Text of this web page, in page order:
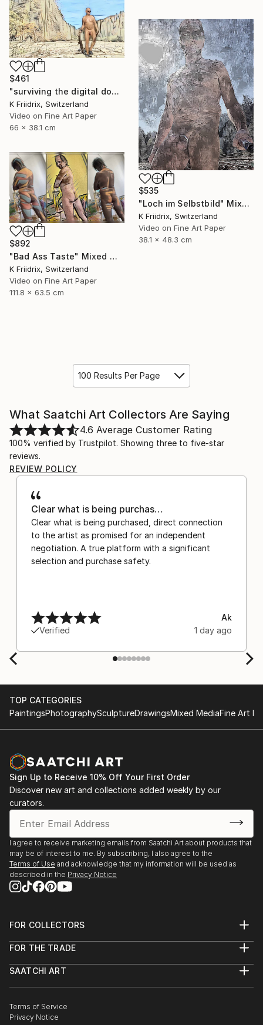
$461
"surviving the digital doomsday" Mixed Media
K Friidrix, Switzerland
Video on Fine Art Paper
66 x 38.1 cm
$535
"Loch im Selbstbild" Mixed Media
K Friidrix, Switzerland
Video on Fine Art Paper
38.1 x 48.3 cm
$892
"Bad Ass Taste" Mixed Media
K Friidrix, Switzerland
Video on Fine Art Paper
111.8 x 63.5 cm
100 Results Per Page
What Saatchi Art Collectors Are Saying
4.6 Average Customer Rating
100% verified by Trustpilot. Showing three to five-star
reviews.
REVIEW POLICY
Clear what is being purchas…
Clear what is being purchased, direct connection
to the artist as promised for an independent
negotiation. A true platform with a significant
selection and purchase safety.
Verified
Ak
1 day ago
TOP CATEGORIES
PaintingsPhotographySculptureDrawingsMixed MediaFine Art
Sign Up to Receive 10% Off Your First Order
Discover new art and collections added weekly by our
curators.
I agree to receive marketing emails from Saatchi Art about products that
may be of interest to me. By subscribing, I also agree to the
Terms of Use and acknowledge that my information will be used as
described in the Privacy Notice
FOR COLLECTORS
Help Center
Commissions
Gift Card
FOR THE TRADE
Trade Program
Healthcare
Multi Family & Residential
SAATCHI ART
The Other Art Fair
Sell on Saatchi Art
Terms of Service
Privacy Notice